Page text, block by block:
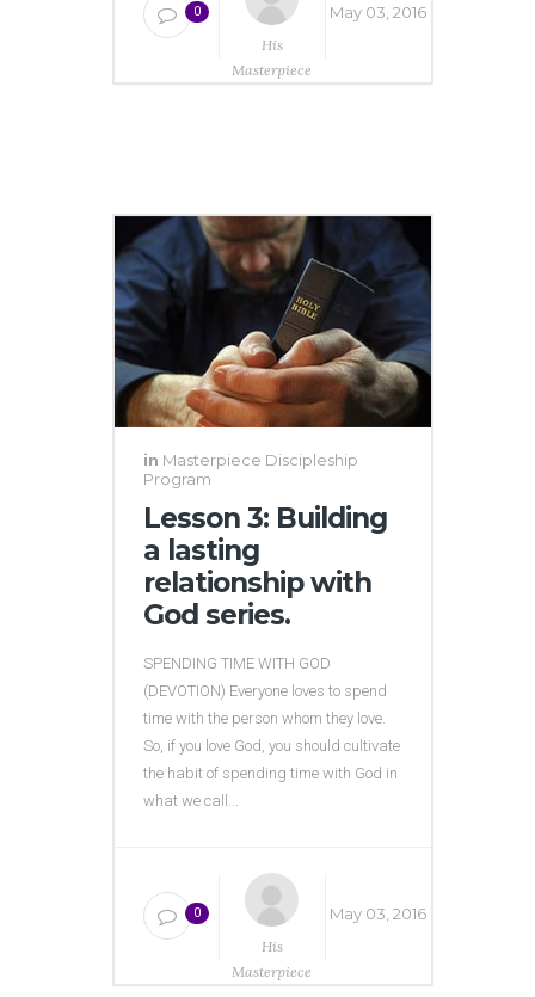
0
His
Masterpiece
May 03, 2016
in Masterpiece Discipleship
Program
Lesson 3: Building
a lasting
relationship with
God series.
SPENDING TIME WITH GOD
(DEVOTION) Everyone loves to spend
time with the person whom they love.
So, if you love God, you should cultivate
the habit of spending time with God in
what we call...
0
His
Masterpiece
May 03, 2016